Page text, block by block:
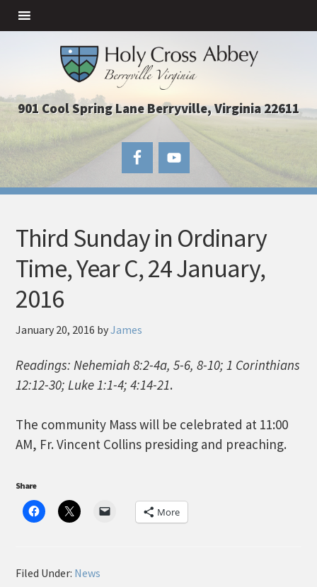
901 Cool Spring Lane Berryville, Virginia 22611
Third Sunday in Ordinary
Time, Year C, 24 January,
2016
January 20, 2016 byJames
Readings: Nehemiah 8:2-4a, 5-6, 8-10; 1 Corinthians
12:12-30; Luke 1:1-4; 4:14-21.
The community Mass will be celebrated at 11:00
AM, Fr. Vincent Collins presiding and preaching.
Share
More
Filed Under: News